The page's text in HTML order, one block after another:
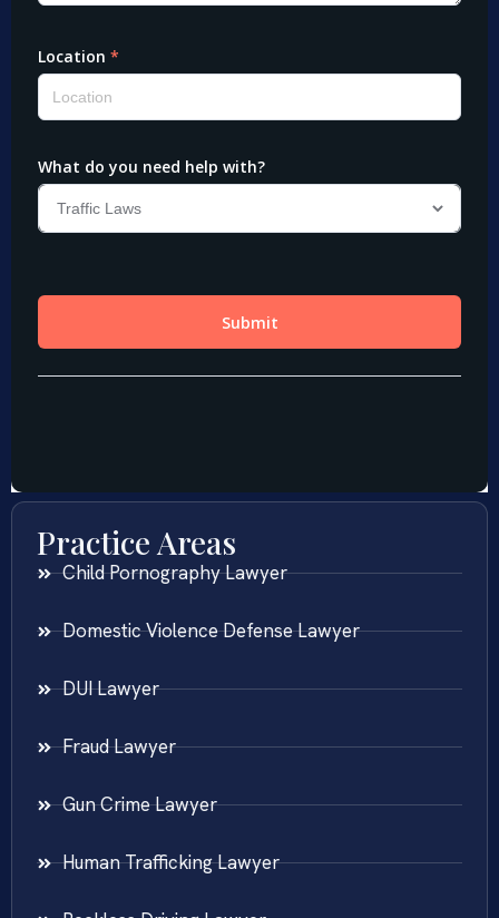
Practice Areas
Child Pornography Lawyer
Domestic Violence Defense Lawyer
DUI Lawyer
Fraud Lawyer
Gun Crime Lawyer
Human Trafficking Lawyer